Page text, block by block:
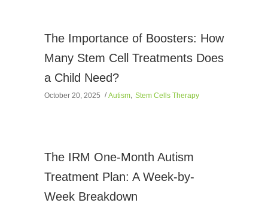
The Importance of Boosters: How
Many Stem Cell Treatments Does
a Child Need?
October 20, 2025 Autism, Stem Cells Therapy
The IRM One-Month Autism
Treatment Plan: A Week-by-
Week Breakdown